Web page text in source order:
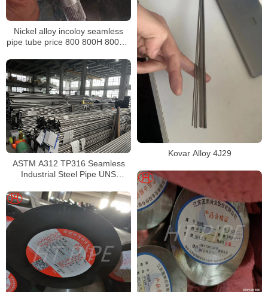
Nickel alloy incoloy seamless
pipe tube price 800 800H 800HT
Kovar Alloy 4J29
ASTM A312 TP316 Seamless
Industrial Steel Pipe UNS